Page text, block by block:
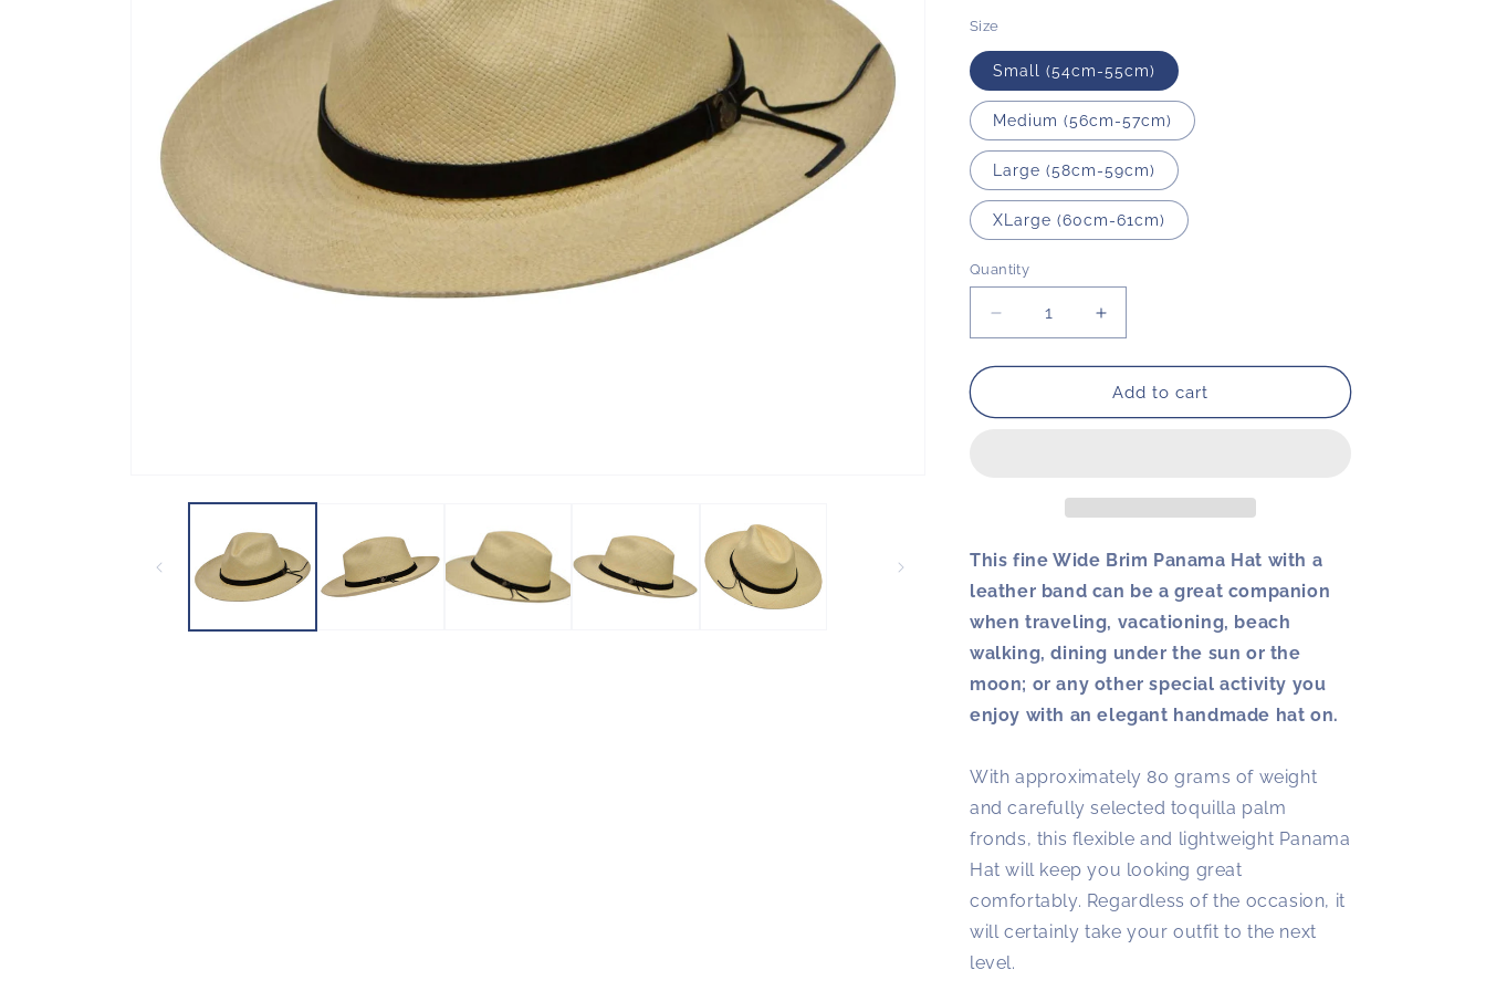
n
Size
Small (54cm-55cm)
Medium (56cm-57cm)
Large (58cm-59cm)
XLarge (60cm-61cm)
Quantity
Decrease
quantity
for
Brim
Band
Panama
Hat
Increase
quantity
for
Wide
Brim
Band
Panama
Hat
Add to cart
This fine Wide Brim Panama Hat with a
leather band can be a great companion
when traveling, vacationing, beach
walking, dining under the sun or the
moon; or any other special activity you
enjoy with an elegant handmade hat on.
With approximately 80 grams of weight
and carefully selected toquilla palm
fronds, this flexible and lightweight Panama
Hat will keep you looking great
comfortably. Regardless of the occasion, it
will certainly take your outfit to the next
level.